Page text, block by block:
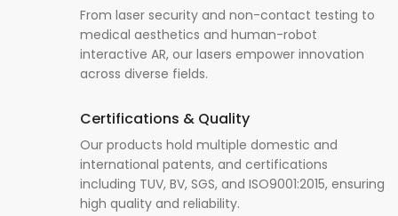
From laser security and non-contact testing to
medical aesthetics and human-robot
interactive AR, our lasers empower innovation
across diverse fields.
Certifications & Quality
Our products hold multiple domestic and
international patents, and certifications
including TUV, BV, SGS, and ISO9001:2015, ensuring
high quality and reliability.